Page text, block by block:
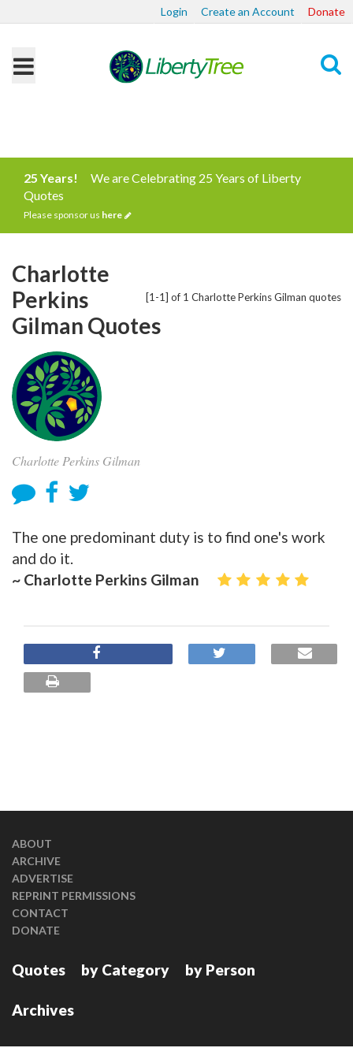
Login Create an Account Donate
25 Years!
We are Celebrating 25 Years of Liberty
Quotes
Please sponsor us here
[1-1] of 1 Charlotte Perkins Gilman quotes
Charlotte
Perkins
Gilman Quotes
Charlotte Perkins Gilman
The one predominant duty is to find one's work
and do it.
~ Charlotte Perkins Gilman
ABOUT
ARCHIVE
ADVERTISE
REPRINT PERMISSIONS
CONTACT
DONATE
Quotes by Category by Person
Archives